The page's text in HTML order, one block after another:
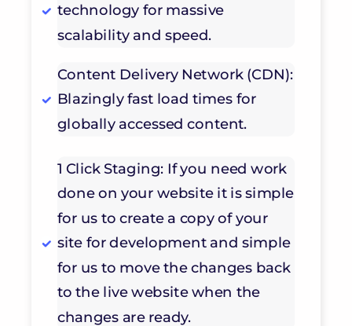
technology for massive
scalability and speed.
Content Delivery Network (CDN):
Blazingly fast load times for
globally accessed content.
1 Click Staging: If you need work
done on your website it is simple
for us to create a copy of your
site for development and simple
for us to move the changes back
to the live website when the
changes are ready.